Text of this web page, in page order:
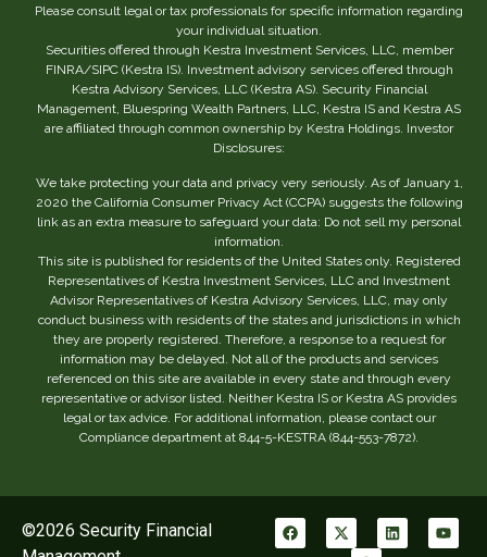
Please consult legal or tax professionals for specific information regarding
your individual situation.
Securities offered through Kestra Investment Services, LLC, member
FINRA/SIPC (Kestra IS). Investment advisory services offered through
Kestra Advisory Services, LLC (Kestra AS). Security Financial
Management, Bluespring Wealth Partners, LLC, Kestra IS and Kestra AS
are affiliated through common ownership by Kestra Holdings. Investor
Disclosures:
We take protecting your data and privacy very seriously. As of January 1,
2020 the California Consumer Privacy Act (CCPA) suggests the following
link as an extra measure to safeguard your data: Do not sell my personal
information.
This site is published for residents of the United States only. Registered
Representatives of Kestra Investment Services, LLC and Investment
Advisor Representatives of Kestra Advisory Services, LLC, may only
conduct business with residents of the states and jurisdictions in which
they are properly registered. Therefore, a response to a request for
information may be delayed. Not all of the products and services
referenced on this site are available in every state and through every
representative or advisor listed. Neither Kestra IS or Kestra AS provides
legal or tax advice. For additional information, please contact our
Compliance department at 844-5-KESTRA (844-553-7872).
©2026 Security Financial